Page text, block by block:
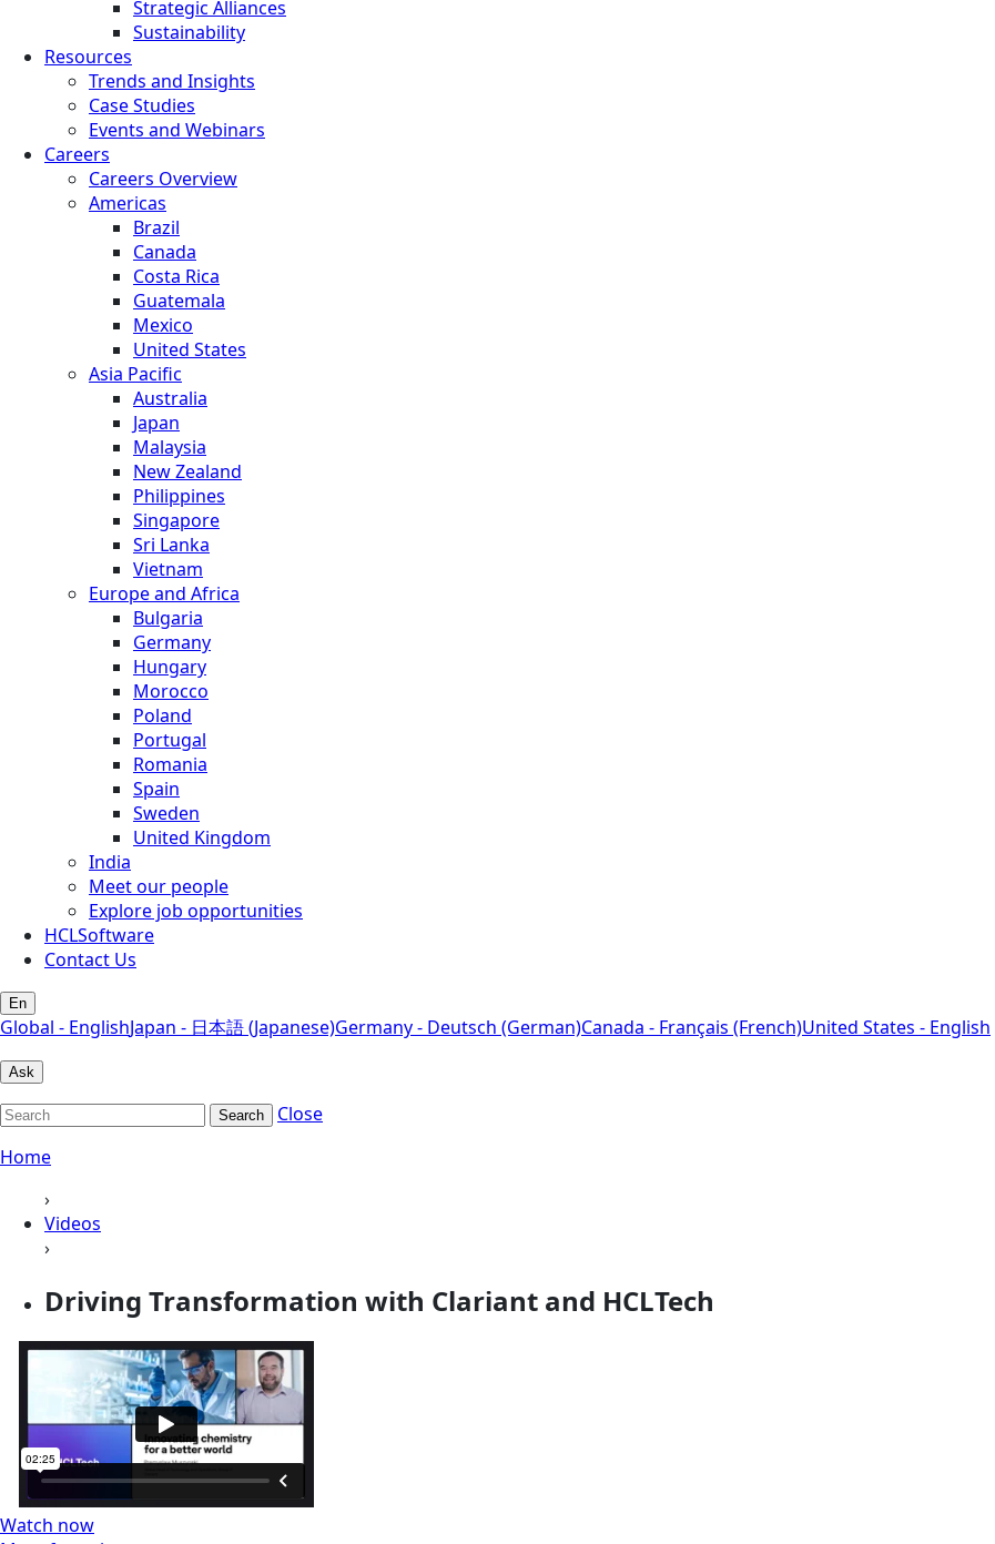
Strategic Alliances
Sustainability
Resources
Trends and Insights
Case Studies
Events and Webinars
Careers
Careers Overview
Americas
Brazil
Canada
Costa Rica
Guatemala
Mexico
United States
Asia Pacific
Australia
Japan
Malaysia
New Zealand
Philippines
Singapore
Sri Lanka
Vietnam
Europe and Africa
Bulgaria
Germany
Hungary
Morocco
Poland
Portugal
Romania
Spain
Sweden
United Kingdom
India
Meet our people
Explore job opportunities
HCLSoftware
Contact Us
En
Global - EnglishJapan - 日本語 (Japanese)Germany - Deutsch (German)Canada - Français (French)United States - English
Ask
Search
Close
Home
›
Videos
›
Driving Transformation with Clariant and HCLTech
Watch now